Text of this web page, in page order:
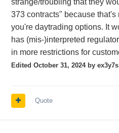
count of orders is four (the
cancel/replace orders).
https://
SERics/ISE-RIC-2016-
373 contracts" because that's
you're daytrading options. It
has (mis-)interpreted
in more restrictions for
Edited October 31, 2024by ex3y7s
Quote